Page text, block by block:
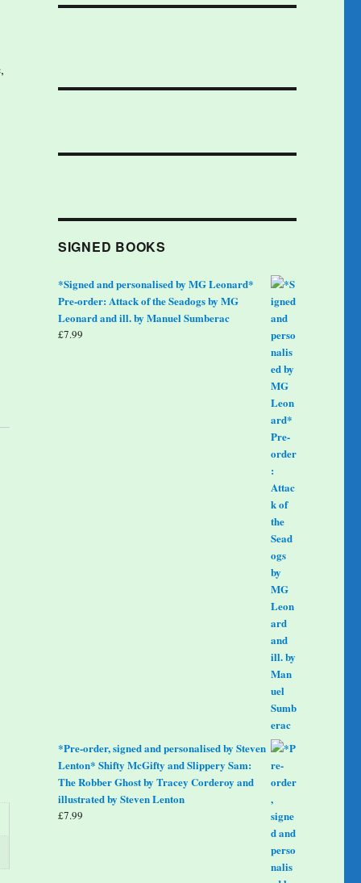
SIGNED BOOKS
*Signed and personalised by MG Leonard*
Pre-order: Attack of the Seadogs by MG
Leonard and ill. by Manuel Sumberac
£7.99
*Pre-order, signed and personalised by Steven
Lenton* Shifty McGifty and Slippery Sam:
The Robber Ghost by Tracey Corderoy and
illustrated by Steven Lenton
£7.99